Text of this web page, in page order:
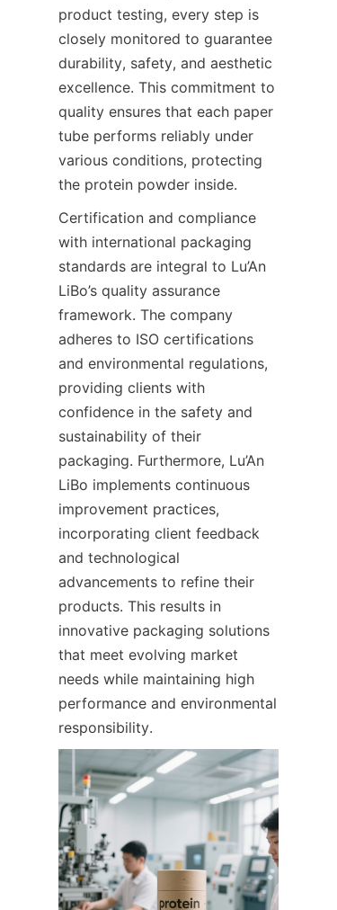
product testing, every step is
closely monitored to guarantee
durability, safety, and aesthetic
excellence. This commitment to
quality ensures that each paper
tube performs reliably under
various conditions, protecting
the protein powder inside.
Certification and compliance
with international packaging
standards are integral to Lu’An
LiBo’s quality assurance
framework. The company
adheres to ISO certifications
and environmental regulations,
providing clients with
confidence in the safety and
sustainability of their
packaging. Furthermore, Lu’An
LiBo implements continuous
improvement practices,
incorporating client feedback
and technological
advancements to refine their
products. This results in
innovative packaging solutions
that meet evolving market
needs while maintaining high
performance and environmental
responsibility.